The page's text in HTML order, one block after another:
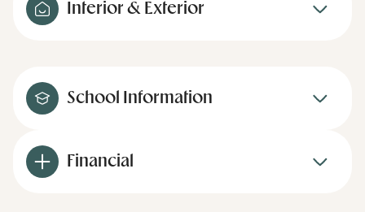
Interior & Exterior
School Information
Financial